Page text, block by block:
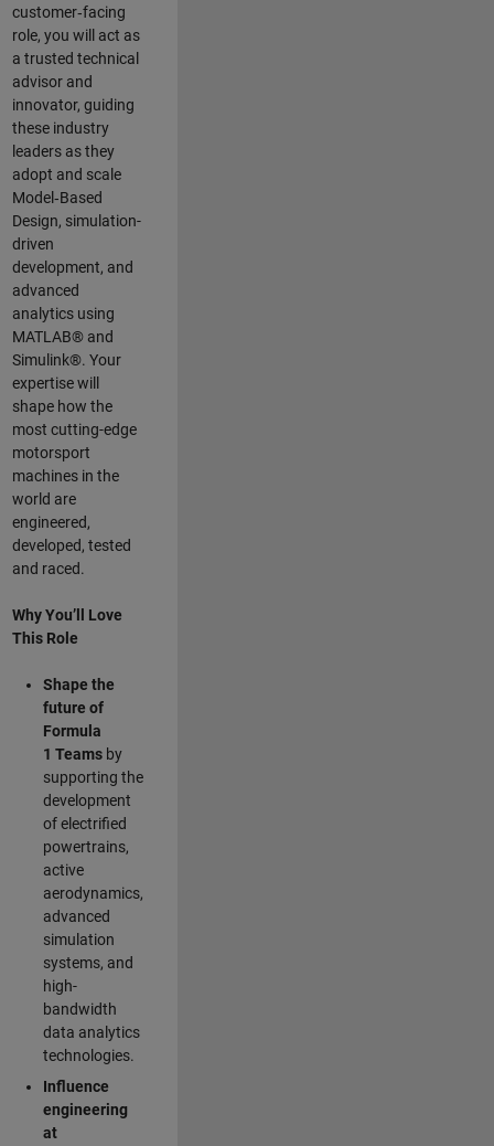
customer‑facing
role, you will act as
a trusted technical
advisor and
innovator, guiding
these industry
leaders as they
adopt and scale
Model‑Based
Design, simulation-
driven
development, and
advanced
analytics using
MATLAB® and
Simulink®. Your
expertise will
shape how the
most cutting-edge
motorsport
machines in the
world are
engineered,
developed, tested
and raced.
Why You’ll Love
This Role
Shape the
future of
Formula
1 Teams by
supporting the
development
of electrified
powertrains,
active
aerodynamics,
advanced
simulation
systems, and
high-
bandwidth
data analytics
technologies.
Influence
engineering
at